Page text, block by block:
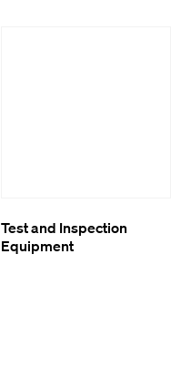
Test and Inspection
Equipment